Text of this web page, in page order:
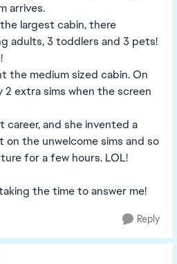
arrives.
largest cabin, there
adults, 3 toddlers and 3 pets!
the medium sized cabin. On
extra sims when the screen
career, and she invented a
on the unwelcome sims and so
for a few hours. LOL!
the time to answer me!
Reply